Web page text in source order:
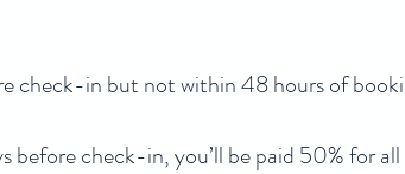
check-in but not within 48 hours of
before check-in, you’ll be paid 50% for